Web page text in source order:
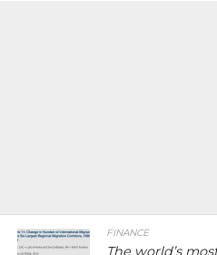
FINANCE
The world’s